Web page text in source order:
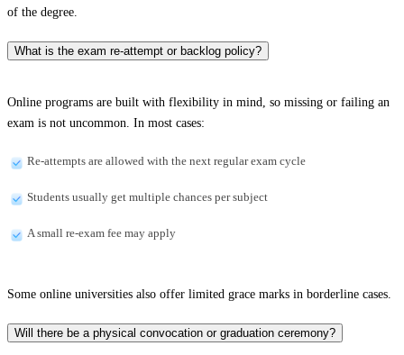
of the degree.
What is the exam re-attempt or backlog policy?
Online programs are built with flexibility in mind, so missing or failing an
exam is not uncommon. In most cases:
Re-attempts are allowed with the next regular exam cycle
Students usually get multiple chances per subject
A small re-exam fee may apply
Some online universities also offer limited grace marks in borderline cases.
Will there be a physical convocation or graduation ceremony?